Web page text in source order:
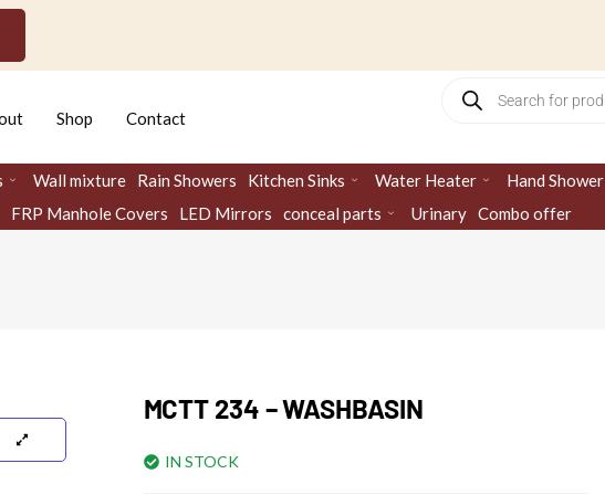
Shop Contact
search
Wall mixture Rain Showers Kitchen Sinks Water Heater Hand Shower
FRP Manhole Covers LED Mirrors conceal parts Urinary Combo offer
MCTT 234 – WASHBASIN
IN STOCK